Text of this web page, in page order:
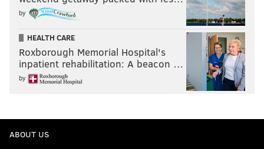
by
HEALTH CARE
Roxborough Memorial Hospital's
inpatient rehabilitation: A beacon …
by
ABOUT US